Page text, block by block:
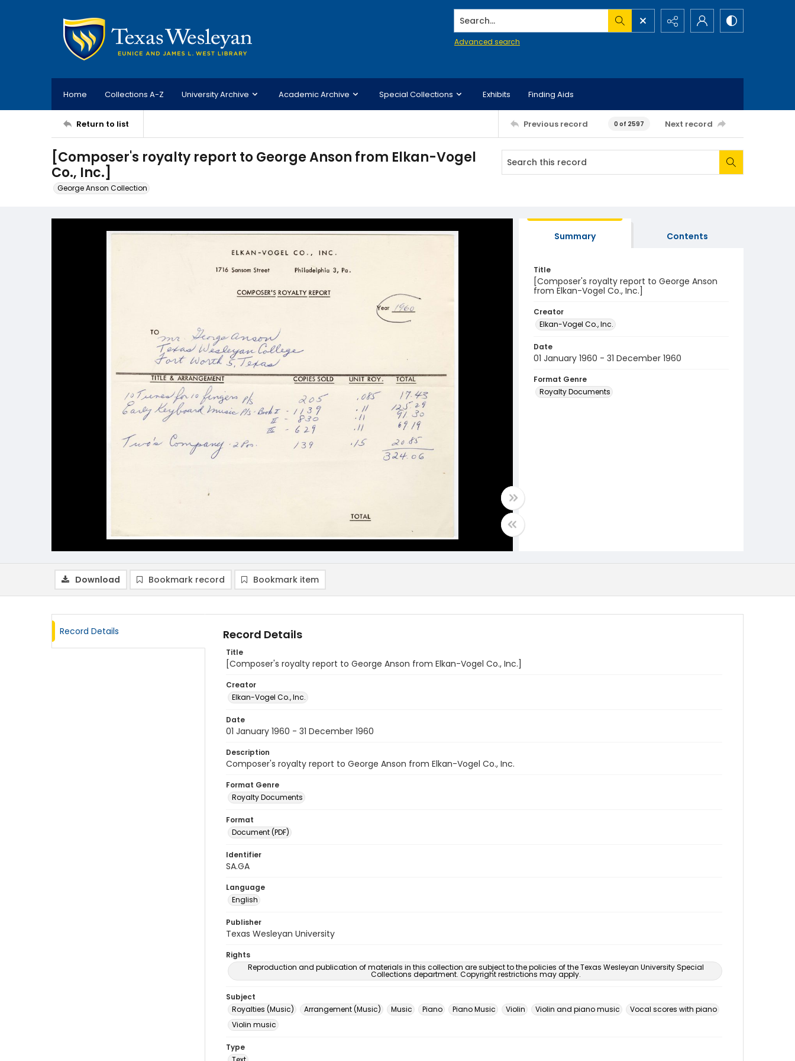
Search...
Advanced search
Home Collections A-Z University Archive Academic Archive Special Collections Exhibits Finding Aids
Return to list Previous record 0 of 2597 Next record
[Composer's royalty report to George Anson from Elkan-Vogel
Co., Inc.]
George Anson Collection
Summary Contents
Title
[Composer's royalty report to George Anson
from Elkan-Vogel Co., Inc.]
Creator
Elkan-Vogel Co., Inc.
Date
01 January 1960 - 31 December 1960
Format Genre
Royalty Documents
Download Bookmark record Bookmark item
Record Details Record Details
Title
[Composer's royalty report to George Anson from Elkan-Vogel Co., Inc.]
Creator
Elkan-Vogel Co., Inc.
Date
01 January 1960 - 31 December 1960
Description
Composer's royalty report to George Anson from Elkan-Vogel Co., Inc.
Format Genre
Royalty Documents
Format
Document (PDF)
Identifier
SA.GA
Language
English
Publisher
Texas Wesleyan University
Rights
Reproduction and publication of materials in this collection are subject to the policies of the Texas Wesleyan University Special
Collections department. Copyright restrictions may apply.
Subject
Royalties (Music)
Arrangement (Music) Music Piano Piano Music Violin Violin and piano music
Vocal scores with piano
Violin music
Type